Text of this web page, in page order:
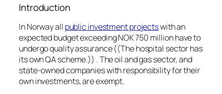
Introduction
In Norway all public investment projectswith an
expected budget exceeding NOK 750 million have to
undergo quality assurance ((The hospital sector has
its own QA scheme.)) . The oil and gas sector, and
state-owned companies with responsibility for their
own investments, are exempt.